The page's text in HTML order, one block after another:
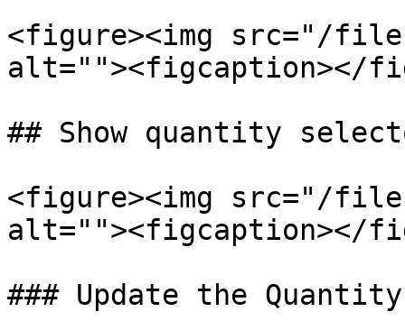
<figure><img src="/files/
alt=""><figcaption></
## Show quantity
<figure><img src="/
alt=""><figcaption></
### Update the Quantity